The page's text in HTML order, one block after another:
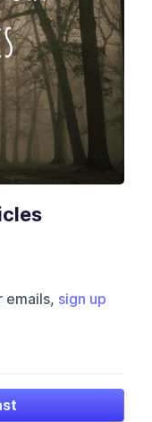
emails, sign up